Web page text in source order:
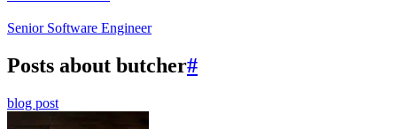
Senior Software Engineer
Posts about butcher#
blog post